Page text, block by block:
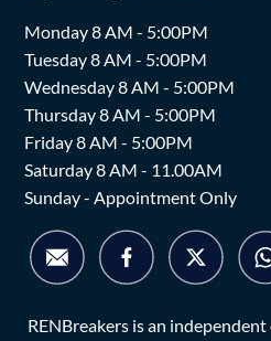
Monday 8 AM - 5:00PM
Tuesday 8 AM - 5:00PM
Wednesday 8 AM - 5:00PM
Thursday 8 AM - 5:00PM
Friday 8 AM - 5:00PM
Saturday 8 AM - 11.00AM
Sunday - Appointment Only
RENBreakers is an